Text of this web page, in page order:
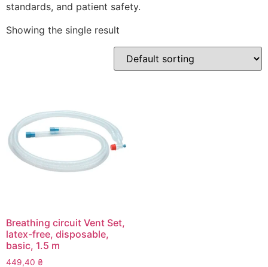
standards, and patient safety.
Showing the single result
Breathing circuit Vent Set,
latex-free, disposable,
basic, 1.5 m
449,40 ₴